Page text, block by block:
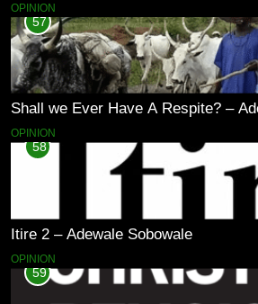
OPINION
57
Shall we Ever Have A Respite? –
OPINION
58
Itire 2 – Adewale Sobowale
OPINION
59